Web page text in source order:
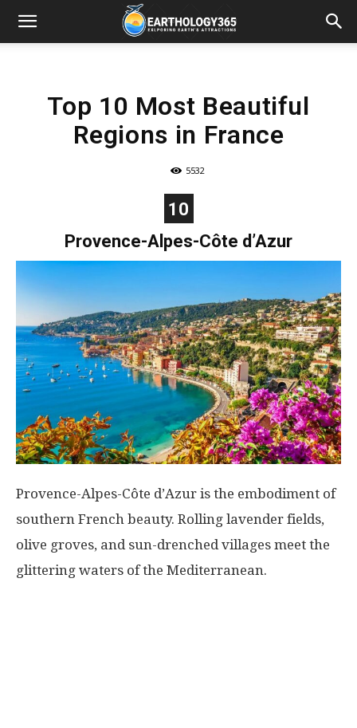
Top 10 Most Beautiful
Regions in France
5532
10
Provence-Alpes-Côte d’Azur
Provence-Alpes-Côte d’Azur is the embodiment of
southern French beauty. Rolling lavender fields,
olive groves, and sun-drenched villages meet the
glittering waters of the Mediterranean.